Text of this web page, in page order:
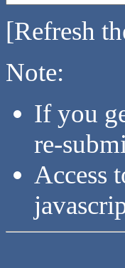
[Refresh
Note:
If you
re-
Access